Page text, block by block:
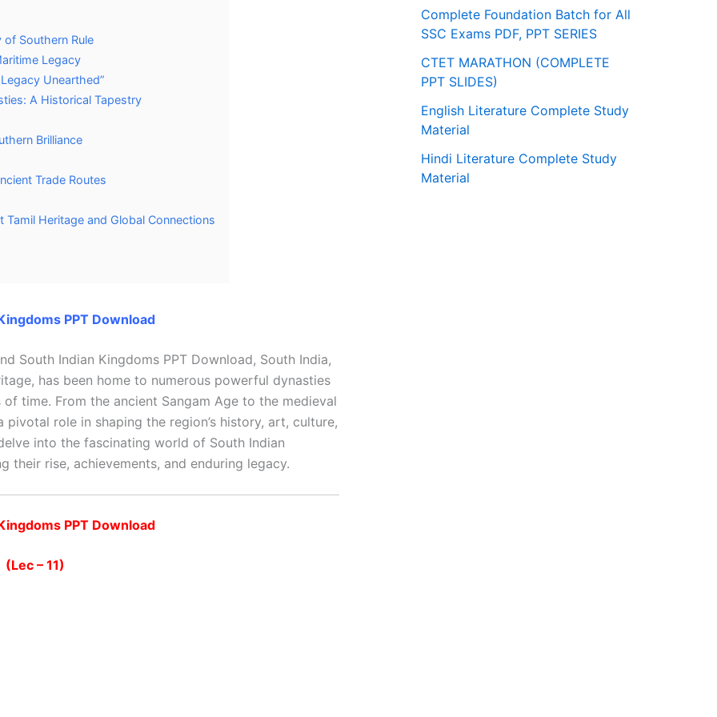
Southern Rule
Legacy
Unearthed”
A Historical Tapestry
Brilliance
Trade Routes
Heritage and Global Connections
PPT Download
South Indian Kingdoms PPT Download, South India,
has been home to numerous powerful dynasties
time. From the ancient Sangam Age to the medieval
pivotal role in shaping the region’s history, art, culture,
into the fascinating world of South Indian
their rise, achievements, and enduring legacy.
PPT Download
(Lec – 11)
Complete Foundation Batch for All
SSC Exams PDF, PPT SERIES
CTET MARATHON (COMPLETE
PPT SLIDES)
English Literature Complete Study
Material
Hindi Literature Complete Study
Material